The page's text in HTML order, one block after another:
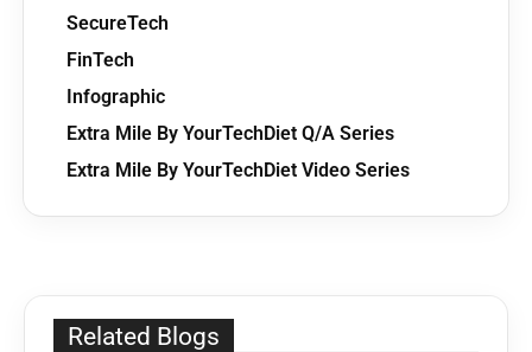
SecureTech
FinTech
Infographic
Extra Mile By YourTechDiet Q/A Series
Extra Mile By YourTechDiet Video Series
Related Blogs